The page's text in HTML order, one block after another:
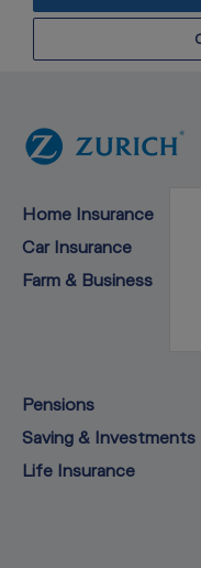
Home Insurance
Car Insurance
Farm & Business
Pensions
Saving & Investments
Life Insurance